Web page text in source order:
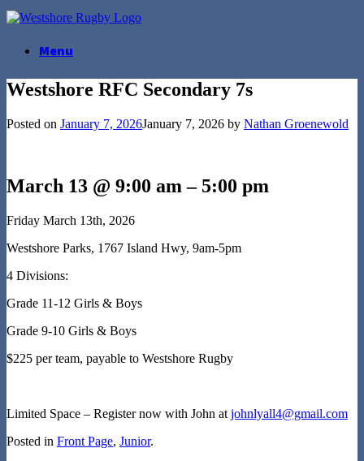
Skip
to
Menu
Westshore RFC Secondary 7s
Posted on January 7, 2026January 7, 2026 by Nathan Groenewold
March 13 @ 9:00 am – 5:00 pm
Friday March 13th, 2026
Westshore Parks, 1767 Island Hwy, 9am-5pm
4 Divisions:
Grade 11-12 Girls & Boys
Grade 9-10 Girls & Boys
$225 per team, payable to Westshore Rugby
Limited Space – Register now with John at johnlyall4@gmail.com
Posted in Front Page, Junior.